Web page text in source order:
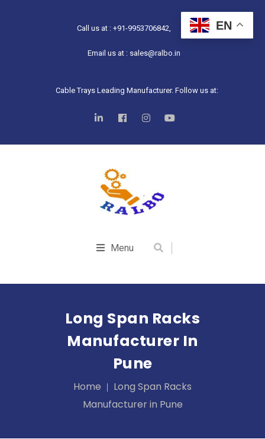
Call us at : +91-9953706842,
Email us at : sales@ralbo.in
Cable Trays Leading Manufacturer. Follow us at:
Menu
Long Span Racks
Manufacturer In
Pune
Home
Long Span Racks
Manufacturer in Pune
EN